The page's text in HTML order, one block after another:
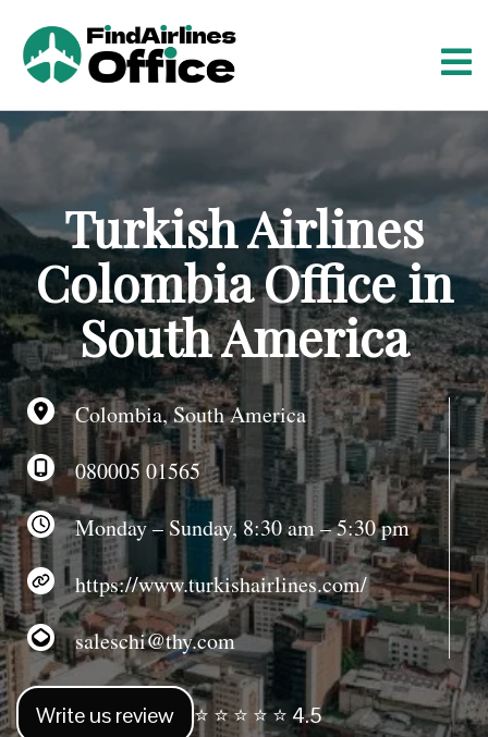
t
o
n
t
Turkish Airlines
Colombia Office in
South America
Colombia, South America
080005 01565
Monday – Sunday, 8:30 am – 5:30 pm
https://www.turkishairlines.com/
saleschi@thy.com
Write us review ⭐ ⭐ ⭐ ⭐ ⭐ 4.5